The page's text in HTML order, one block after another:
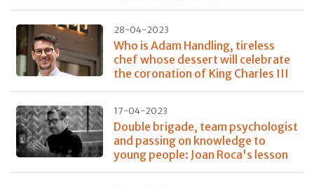
28-04-2023
Who is Adam Handling, tireless
chef whose dessert will celebrate
the coronation of King Charles III
17-04-2023
Double brigade, team psychologist
and passing on knowledge to
young people: Joan Roca's lesson